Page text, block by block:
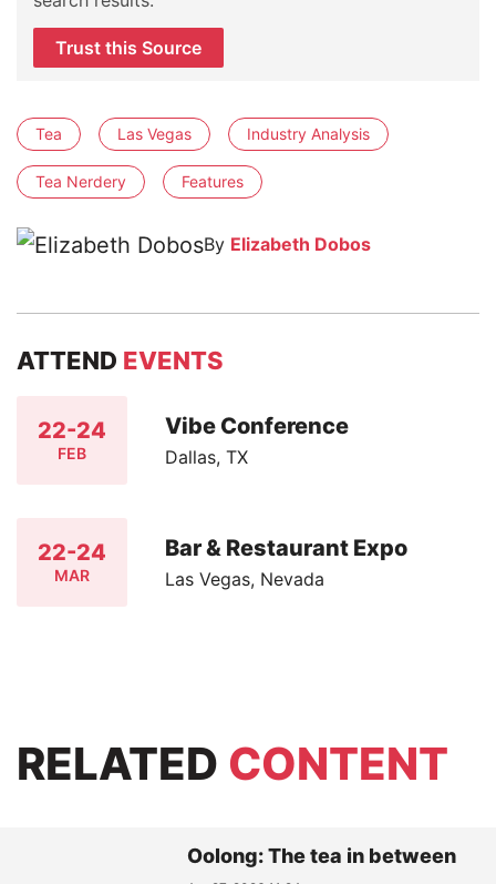
Trust this Source
Tea Las Vegas Industry Analysis
Tea Nerdery Features
By Elizabeth Dobos
ATTEND EVENTS
22-24
FEB
Vibe Conference
Dallas, TX
22-24
MAR
Bar & Restaurant Expo
Las Vegas, Nevada
RELATED CONTENT
Oolong: The tea in between